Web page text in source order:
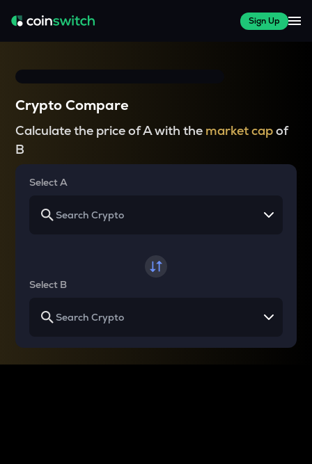
Sign Up
Crypto Compare
Calculate the price of A with the market capof
B
Select A
Select B